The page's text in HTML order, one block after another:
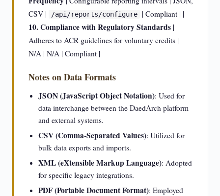
CSV |
/api/reports/configure | Compliant | |
10. Compliance with Regulatory Standards |
Adheres to ACR guidelines for voluntary credits |
N/A | N/A | Compliant |
Notes on Data Formats
JSON (JavaScript Object Notation): Used for
data interchange between the DaedArch platform
and external systems.
CSV (Comma-Separated Values): Utilized for
bulk data exports and imports.
XML (eXtensible Markup Language): Adopted
for specific legacy integrations.
PDF (Portable Document Format): Employed